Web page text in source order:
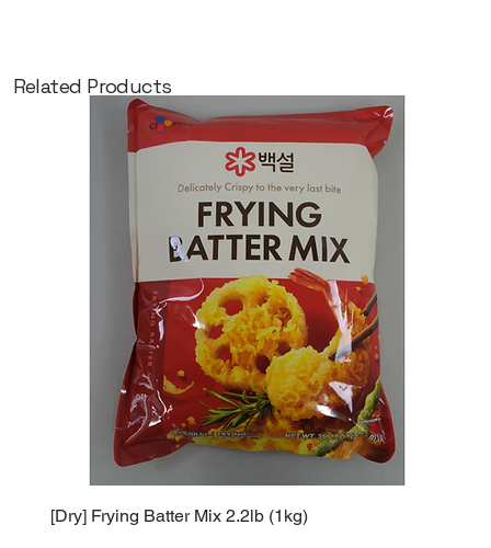
[Dry] Frying Batter Mix 2.2lb (1kg)
Related Products